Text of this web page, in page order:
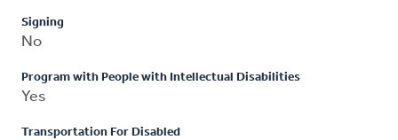
Signing
No
Program with People with Intellectual Disabilities
Yes
Transportation For Disabled